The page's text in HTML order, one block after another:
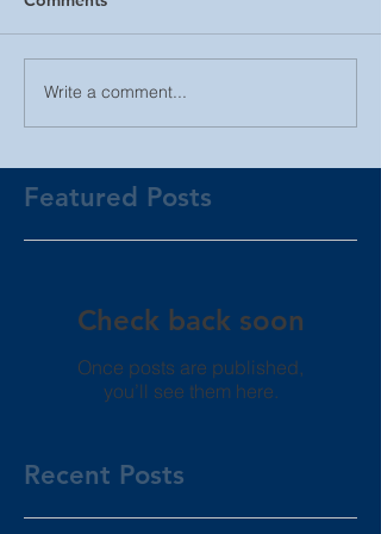
Write a comment...
Featured Posts
Check back soon
Once posts are published,
you’ll see them here.
Recent Posts